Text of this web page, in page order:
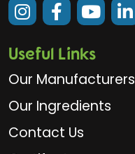
Useful Links
Our Manufacturers
Our Ingredients
Contact Us